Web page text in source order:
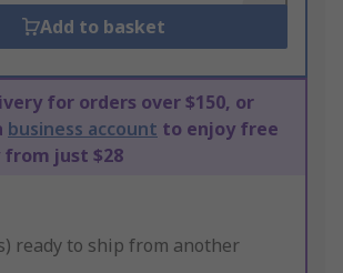
Add to basket
for orders over $150, or
business account to enjoy free
just $28
ready to ship from another